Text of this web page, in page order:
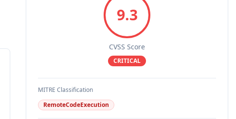
9.3
CVSS Score
CRITICAL
MITRE Classification
RemoteCodeExecution